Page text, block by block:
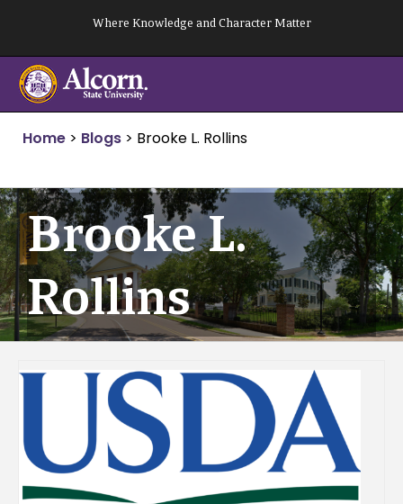
content
Where Knowledge and Character Matter
Home > Blogs > Brooke L. Rollins
Brooke L.
Rollins